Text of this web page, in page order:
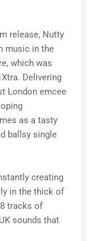
release, Nutty
music in the
which was
Delivering
London emcee
as a tasty
ballsy single
creating
in the thick of
8 tracks of
sounds that